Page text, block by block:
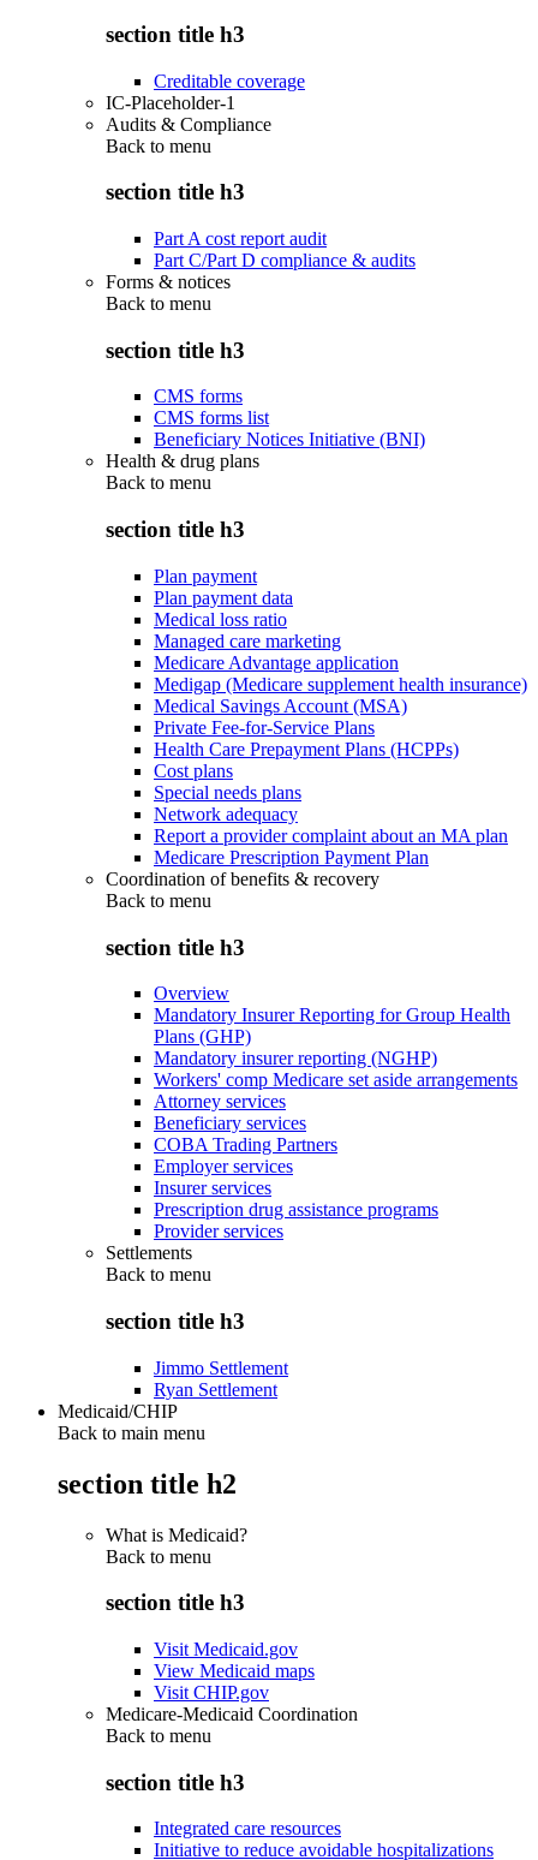
section title h3
Creditable coverage
IC-Placeholder-1
Audits & Compliance
Back to menu
section title h3
Part A cost report audit
Part C/Part D compliance & audits
Forms & notices
Back to menu
section title h3
CMS forms
CMS forms list
Beneficiary Notices Initiative (BNI)
Health & drug plans
Back to menu
section title h3
Plan payment
Plan payment data
Medical loss ratio
Managed care marketing
Medicare Advantage application
Medigap (Medicare supplement health insurance)
Medical Savings Account (MSA)
Private Fee-for-Service Plans
Health Care Prepayment Plans (HCPPs)
Cost plans
Special needs plans
Network adequacy
Report a provider complaint about an MA plan
Medicare Prescription Payment Plan
Coordination of benefits & recovery
Back to menu
section title h3
Overview
Mandatory Insurer Reporting for Group Health
Plans (GHP)
Mandatory insurer reporting (NGHP)
Workers' comp Medicare set aside arrangements
Attorney services
Beneficiary services
COBA Trading Partners
Employer services
Insurer services
Prescription drug assistance programs
Provider services
Settlements
Back to menu
section title h3
Jimmo Settlement
Ryan Settlement
Medicaid/CHIP
Back to main menu
section title h2
What is Medicaid?
Back to menu
section title h3
Visit Medicaid.gov
View Medicaid maps
Visit CHIP.gov
Medicare-Medicaid Coordination
Back to menu
section title h3
Integrated care resources
Initiative to reduce avoidable hospitalizations